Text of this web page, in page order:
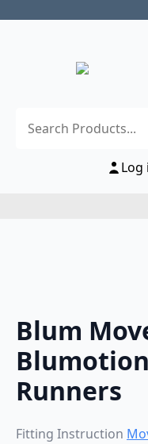
Log
Blum
Runners
Fitting Instruction